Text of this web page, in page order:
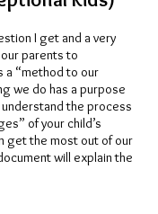
I get and a very
parents to
a “method to our
we do has a purpose
the process
of your child’s
get the most out of our
will explain the